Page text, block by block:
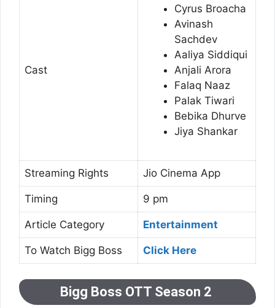
Cast
Cyrus Broacha
Avinash
Sachdev
Aaliya Siddiqui
Anjali Arora
Falaq Naaz
Palak Tiwari
Bebika Dhurve
Jiya Shankar
Streaming Rights Jio Cinema App
Timing 9 pm
Article Category Entertainment
To Watch Bigg Boss Click Here
Bigg Boss OTT Season 2